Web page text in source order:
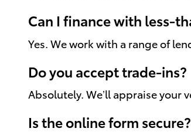
Can I finance with less-
Yes. We work with a range of
Do you accept trade-ins?
Absolutely. We’ll appraise your
Is the online form secure?